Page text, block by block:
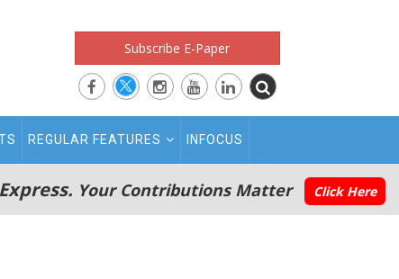
Subscribe E-Paper
REGULAR FEATURES INFOCUS
Your Contributions Matter Click Here